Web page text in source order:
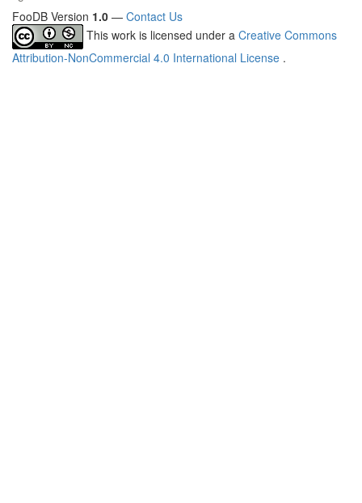
FooDB Version 1.0 — Contact Us
This work is licensed under a Creative Commons
Attribution-NonCommercial 4.0 International License .